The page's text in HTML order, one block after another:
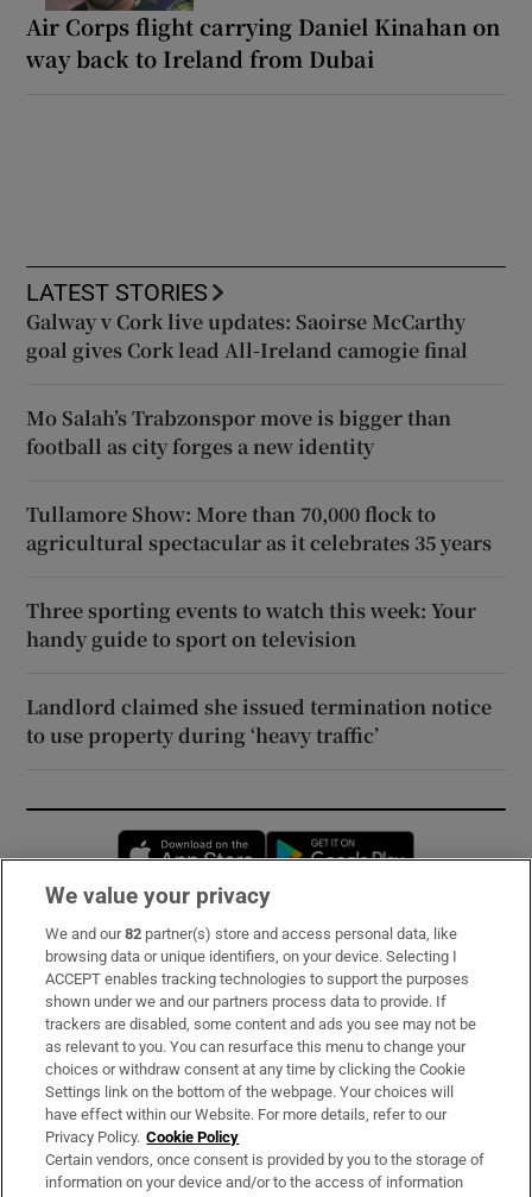
Air Corps flight carrying Daniel Kinahan on
way back to Ireland from Dubai
LATEST STORIES
Galway v Cork live updates: Saoirse McCarthy
goal gives Cork lead All-Ireland camogie final
Mo Salah’s Trabzonspor move is bigger than
football as city forges a new identity
Tullamore Show: More than 70,000 flock to
agricultural spectacular as it celebrates 35 years
Three sporting events to watch this week: Your
handy guide to sport on television
Landlord claimed she issued termination notice
to use property during ‘heavy traffic’
Opens in new window
Subscribe
Support
About Us
Irish Times Products & Services
OUR PARTNERS:
We value your privacy
We and our82 partner(s) store and access personal data, like
browsing data or unique identifiers, on your device. Selecting I
ACCEPT enables tracking technologies to support the purposes
shown under we and our partners process data to provide. If
trackers are disabled, some content and ads you see may not be
as relevant to you. You can resurface this menu to change your
choices or withdraw consent at any time by clicking the Cookie
Settings link on the bottom of the webpage. Your choices will
have effect within our Website. For more details, refer to our
Privacy Policy. Cookie Policy
Certain vendors, once consent is provided by you to the storage of
information on your device and/or to the access of information